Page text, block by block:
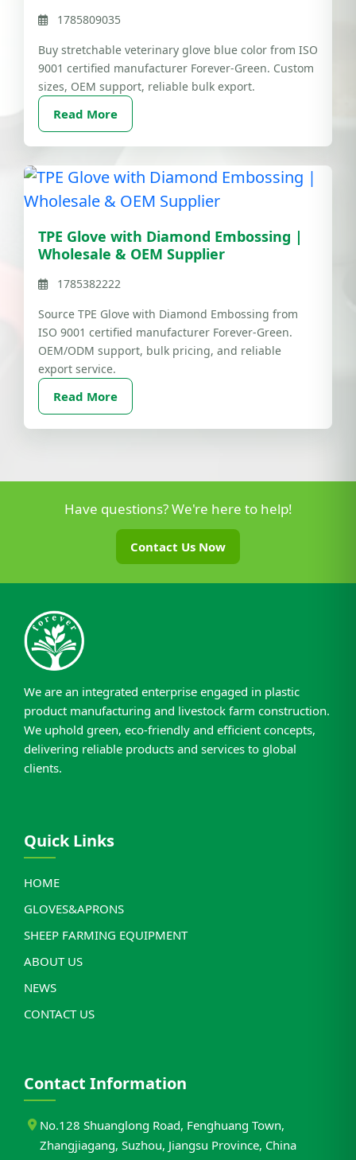
1785809035
Buy stretchable veterinary glove blue color from ISO
9001 certified manufacturer Forever-Green. Custom
sizes, OEM support, reliable bulk export.
Read More
TPE Glove with Diamond Embossing |
Wholesale & OEM Supplier
1785382222
Source TPE Glove with Diamond Embossing from
ISO 9001 certified manufacturer Forever-Green.
OEM/ODM support, bulk pricing, and reliable
export service.
Read More
Have questions? We're here to help!
Contact Us Now
We are an integrated enterprise engaged in plastic
product manufacturing and livestock farm construction.
We uphold green, eco-friendly and efficient concepts,
delivering reliable products and services to global
clients.
Quick Links
HOME
GLOVES&APRONS
SHEEP FARMING EQUIPMENT
ABOUT US
NEWS
CONTACT US
Contact Information
No.128 Shuanglong Road, Fenghuang Town,
Zhangjiagang, Suzhou, Jiangsu Province, China